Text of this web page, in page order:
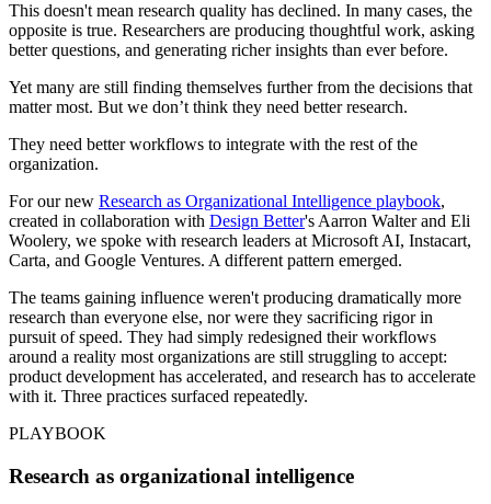
This doesn't mean research quality has declined. In many cases, the
opposite is true. Researchers are producing thoughtful work, asking
better questions, and generating richer insights than ever before.
Yet many are still finding themselves further from the decisions that
matter most. But we don’t think they need better research.
They need better workflows to integrate with the rest of the
organization.
For our new Research as Organizational Intelligence playbook,
created in collaboration with Design Better's Aarron Walter and Eli
Woolery, we spoke with research leaders at Microsoft AI, Instacart,
Carta, and Google Ventures. A different pattern emerged.
The teams gaining influence weren't producing dramatically more
research than everyone else, nor were they sacrificing rigor in
pursuit of speed. They had simply redesigned their workflows
around a reality most organizations are still struggling to accept:
product development has accelerated, and research has to accelerate
with it. Three practices surfaced repeatedly.
PLAYBOOK
Research as organizational intelligence